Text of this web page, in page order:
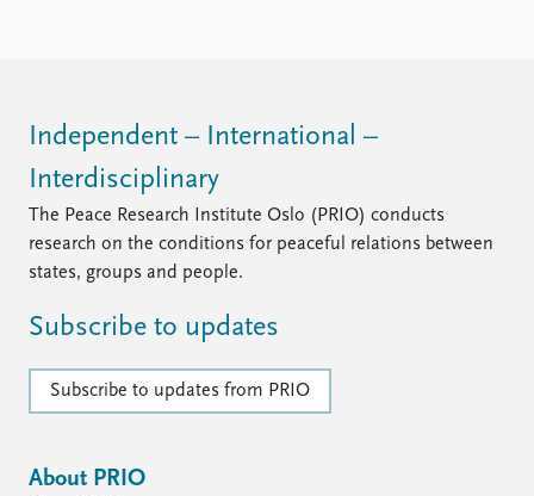
Independent – International –
Interdisciplinary
The Peace Research Institute Oslo (PRIO) conducts
research on the conditions for peaceful relations between
states, groups and people.
Subscribe to updates
Subscribe to updates from PRIO
About PRIO